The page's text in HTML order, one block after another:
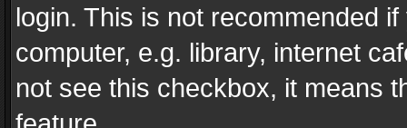
login. This is not recommended
computer, e.g. library, internet
not see this checkbox, it means